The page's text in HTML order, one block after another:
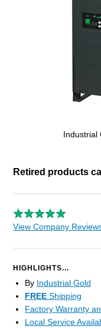
Industrial
Retired products
View Company
HIGHLIGHTS...
By Industrial Gold
FREE Shipping
Factory Warranty
Local Service